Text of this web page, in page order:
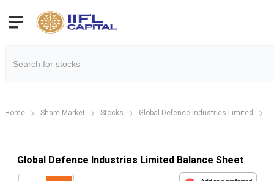
Home Share Market Stocks Global Defence Industries Limited
Global Defence Industries Limited Balance Sheet